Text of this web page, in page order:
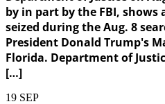
by in part by the FBI,
seized during the Aug. 8
President Donald Trump's
Florida. Department of
[…]
19 SEP